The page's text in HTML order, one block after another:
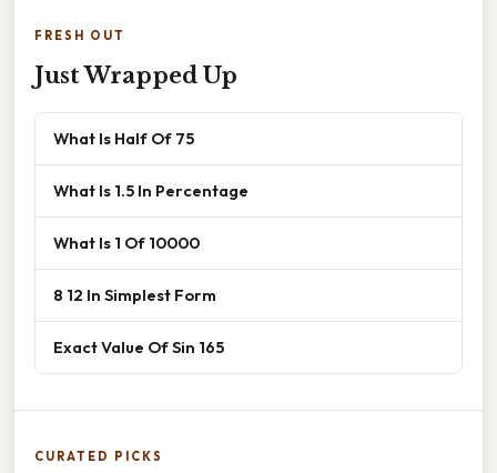
FRESH OUT
Just Wrapped Up
What Is Half Of 75
What Is 1.5 In Percentage
What Is 1 Of 10000
8 12 In Simplest Form
Exact Value Of Sin 165
CURATED PICKS